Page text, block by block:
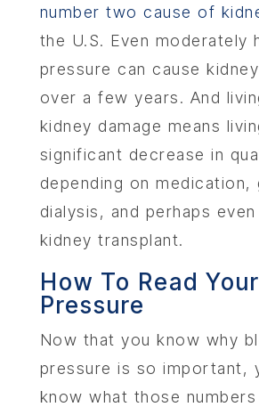
number two cause of
the U.S. Even moderately
pressure can cause
over a few years. And
kidney damage means
significant decrease in
depending on medication,
dialysis, and perhaps even
kidney transplant.
How To Read
Pressure
Now that you know why
pressure is so important,
know what those